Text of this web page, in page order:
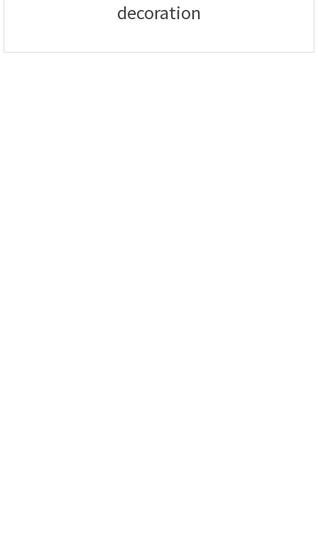
decoration